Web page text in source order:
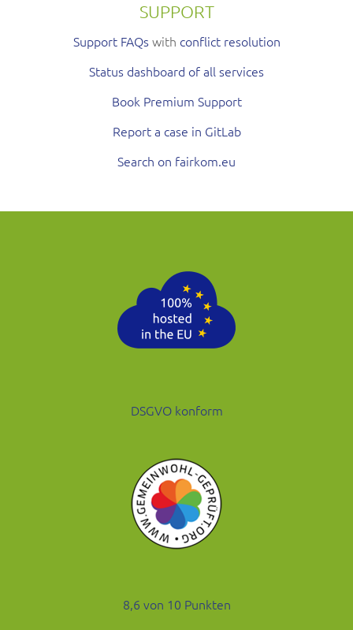
SUPPORT
Support FAQswith conflict resolution
Status dashboard of all services
Book Premium Support
Report a case in GitLab
Search on fairkom.eu
DSGVO konform
8,6 von 10 Punkten